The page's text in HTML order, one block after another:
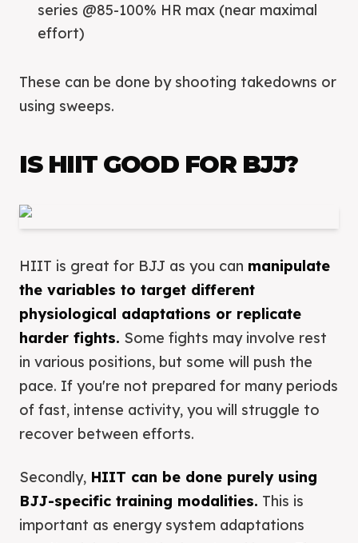
series @85-100% HR max (near maximal
effort)
These can be done by shooting takedowns or
using sweeps.
IS HIIT GOOD FOR BJJ?
HIIT is great for BJJ as you can manipulate
the variables to target different
physiological adaptations or replicate
harder fights. Some fights may involve rest
in various positions, but some will push the
pace. If you're not prepared for many periods
of fast, intense activity, you will struggle to
recover between efforts.
Secondly, HIIT can be done purely using
BJJ-specific training modalities. This is
important as energy system adaptations